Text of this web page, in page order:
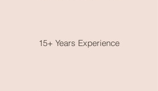
15+ Years Experience